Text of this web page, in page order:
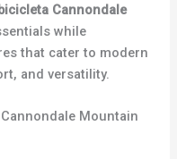
Cannondale
while
that cater to modern
and versatility.
Mountain